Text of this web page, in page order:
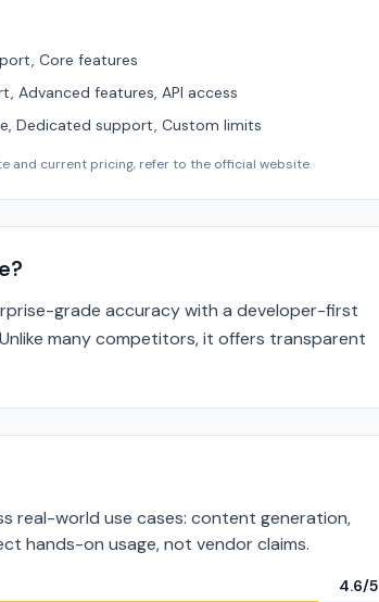
Core features
Advanced features, API access
Dedicated support, Custom limits
and current pricing, refer to the official website.
grade accuracy with a developer-first
many competitors, it offers transparent
real-world use cases: content generation,
hands-on usage, not vendor claims.
4.6/5